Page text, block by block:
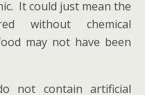
It could just mean the
without chemical
may not have been
not contain artificial